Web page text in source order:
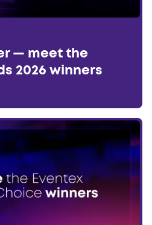
— meet the
2026 winners